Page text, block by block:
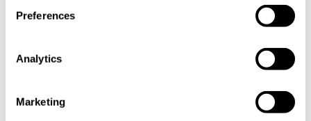
Preferences
Analytics
Marketing
General Counsel and In-house Lawyers'